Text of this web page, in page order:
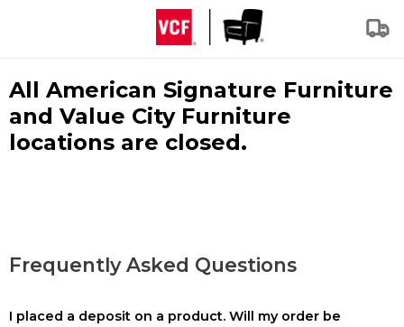
All American Signature Furniture
and Value City Furniture
locations are closed.
Frequently Asked Questions
I placed a deposit on a product. Will my order be